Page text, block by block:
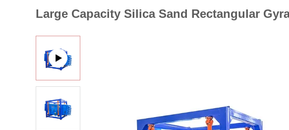
Large Capacity Silica Sand Rectangular